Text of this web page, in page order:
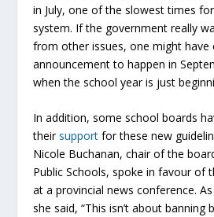
in July, one of the slowest times
system. If the government really
from other issues, one might have
announcement to happen in
when the school year is just
In addition, some school boards
theirsupport for these new
Nicole Buchanan, chair of the
Public Schools, spoke in favour of
at a provincial news conference.
she said, “This isn’t about banning